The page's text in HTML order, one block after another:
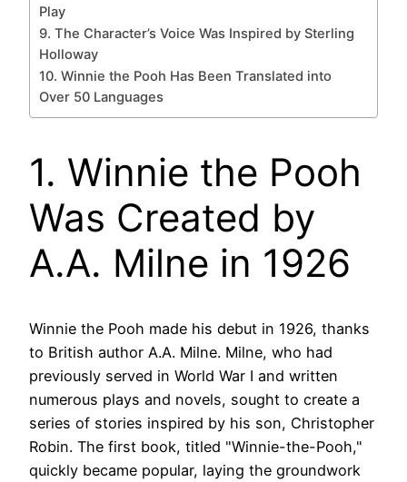
Play
9. The Character’s Voice Was Inspired by Sterling
Holloway
10. Winnie the Pooh Has Been Translated into
Over 50 Languages
1. Winnie the Pooh
Was Created by
A.A. Milne in 1926
Winnie the Pooh made his debut in 1926, thanks
to British author A.A. Milne. Milne, who had
previously served in World War I and written
numerous plays and novels, sought to create a
series of stories inspired by his son, Christopher
Robin. The first book, titled "Winnie-the-Pooh,"
quickly became popular, laying the groundwork